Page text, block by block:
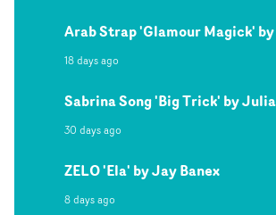
Arab Strap 'Glamour Magick'
18 days ago
Sabrina Song 'Big Trick' by
30 days ago
ZELO 'Ela' by Jay Banex
8 days ago